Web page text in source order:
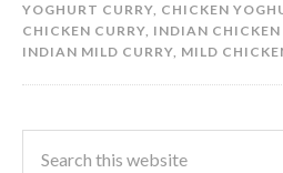
YOGHURT CURRY, CHICKEN
CHICKEN CURRY, INDIAN CHICKEN
INDIAN MILD CURRY, MILD